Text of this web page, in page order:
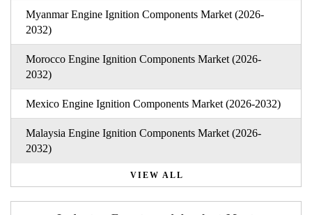
Myanmar Engine Ignition Components Market (2026-
2032)
Morocco Engine Ignition Components Market (2026-
2032)
Mexico Engine Ignition Components Market (2026-2032)
Malaysia Engine Ignition Components Market (2026-
2032)
VIEW ALL